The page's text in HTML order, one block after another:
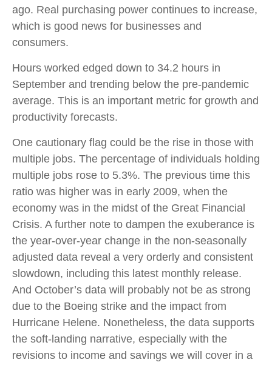
ago. Real purchasing power continues to increase,
which is good news for businesses and
consumers.
Hours worked edged down to 34.2 hours in
September and trending below the pre-pandemic
average. This is an important metric for growth and
productivity forecasts.
One cautionary flag could be the rise in those with
multiple jobs. The percentage of individuals holding
multiple jobs rose to 5.3%. The previous time this
ratio was higher was in early 2009, when the
economy was in the midst of the Great Financial
Crisis. A further note to dampen the exuberance is
the year-over-year change in the non-seasonally
adjusted data reveal a very orderly and consistent
slowdown, including this latest monthly release.
And October’s data will probably not be as strong
due to the Boeing strike and the impact from
Hurricane Helene. Nonetheless, the data supports
the soft-landing narrative, especially with the
revisions to income and savings we will cover in a